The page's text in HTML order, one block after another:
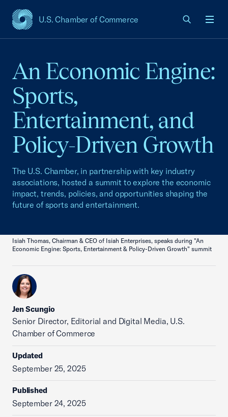
U.S. Chamber of Commerce
USCC Homepage
An Economic Engine:
Sports,
Entertainment, and
Policy-Driven Growth
The U.S. Chamber, in partnership with key industry
associations, hosted a summit to explore the economic
impact, trends, policies, and opportunities shaping the
future of sports and entertainment.
Isiah Thomas, Chairman & CEO of Isiah Enterprises, speaks during "An
Economic Engine: Sports, Entertainment & Policy-Driven Growth" summit
Jen Scungio
Senior Director, Editorial and Digital Media, U.S.
Chamber of Commerce
Updated
September 25, 2025
Published
September 24, 2025